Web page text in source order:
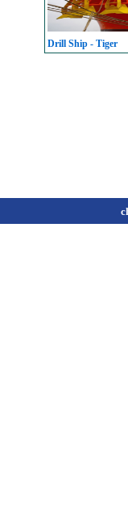
Drill Ship - Tiger